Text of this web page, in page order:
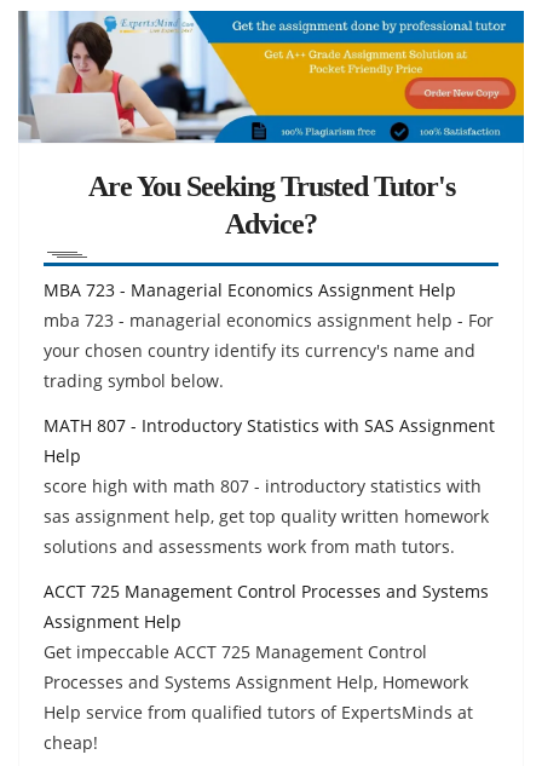
Are You Seeking Trusted Tutor's
Advice?
MBA 723 - Managerial Economics Assignment Help
mba 723 - managerial economics assignment help - For
your chosen country identify its currency's name and
trading symbol below.
MATH 807 - Introductory Statistics with SAS Assignment
Help
score high with math 807 - introductory statistics with
sas assignment help, get top quality written homework
solutions and assessments work from math tutors.
ACCT 725 Management Control Processes and Systems
Assignment Help
Get impeccable ACCT 725 Management Control
Processes and Systems Assignment Help, Homework
Help service from qualified tutors of ExpertsMinds at
cheap!